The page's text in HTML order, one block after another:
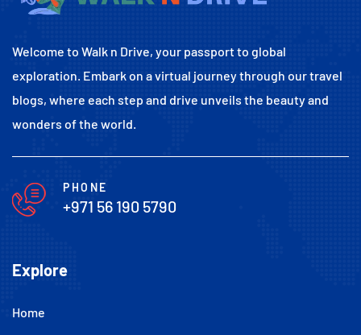
Welcome to Walk n Drive, your passport to global
exploration. Embark on a virtual journey through our travel
blogs, where each step and drive unveils the beauty and
wonders of the world.
PHONE
+971 56 190 5790
Explore
Home